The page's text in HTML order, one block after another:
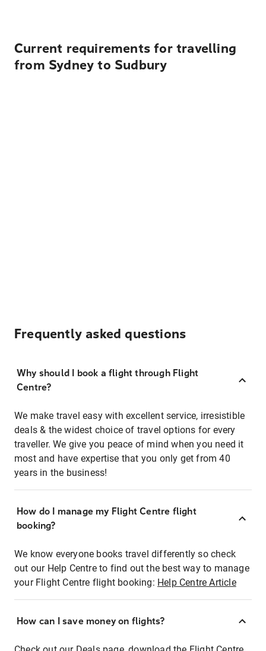
Current requirements for travelling
from Sydney to Sudbury
Frequently asked questions
Why should I book a flight through Flight
Centre?
We make travel easy with excellent service, irresistible
deals & the widest choice of travel options for every
traveller. We give you peace of mind when you need it
most and have expertise that you only get from 40
years in the business!
How do I manage my Flight Centre flight
booking?
We know everyone books travel differently so check
out our Help Centre to find out the best way to manage
your Flight Centre flight booking: Help Centre Article
How can I save money on flights?